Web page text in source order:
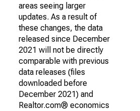
areas seeing larger
updates. As a result of
these changes, the data
released since December
2021 will not be directly
comparable with previous
data releases (files
downloaded before
December 2021) and
Realtor.com® economics